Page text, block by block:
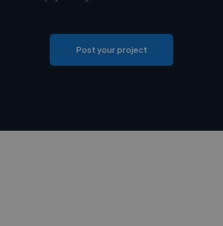
Post your project